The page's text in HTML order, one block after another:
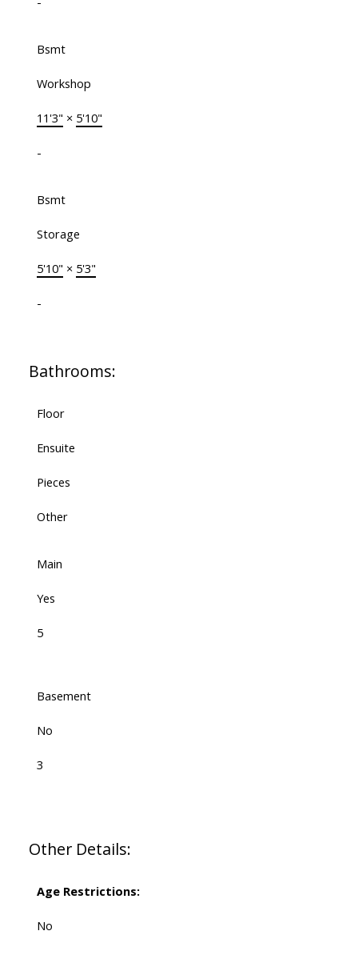
Bsmt
Workshop
11'3" × 5'10"
-
Bsmt
Storage
5'10" × 5'3"
-
Bathrooms:
Floor
Ensuite
Pieces
Other
Main
Yes
5
Basement
No
3
Other Details:
Age Restrictions:
No